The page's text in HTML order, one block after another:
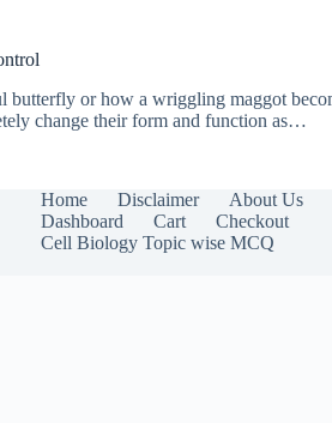
or how a wriggling maggot
change their form and function as…
Home Disclaimer
About Us
Dashboard
Cart
Checkout
Cell Biology Topic wise MCQ